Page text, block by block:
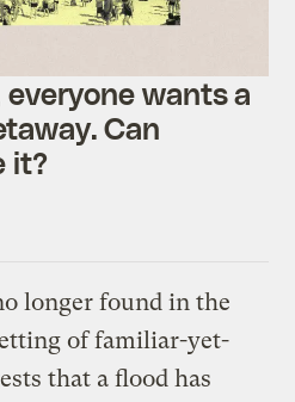
wants a
Can
it?
longer found in the
of familiar-yet-
that a flood has